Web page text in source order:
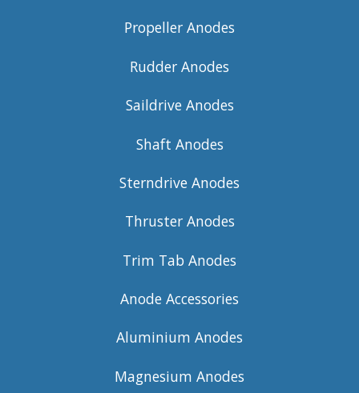
Propeller Anodes
Rudder Anodes
Saildrive Anodes
Shaft Anodes
Sterndrive Anodes
Thruster Anodes
Trim Tab Anodes
Anode Accessories
Aluminium Anodes
Magnesium Anodes